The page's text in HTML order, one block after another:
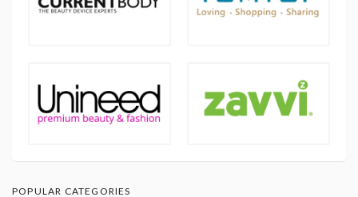
POPULAR CATEGORIES